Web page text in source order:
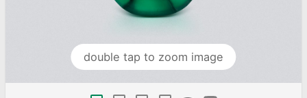
double tap to zoom image